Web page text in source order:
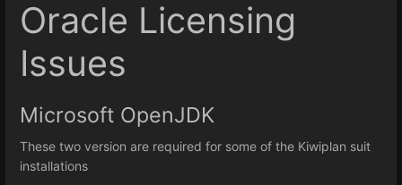
Oracle Licensing
Issues
Microsoft OpenJDK
These two version are required for some of the Kiwiplan suit
installations